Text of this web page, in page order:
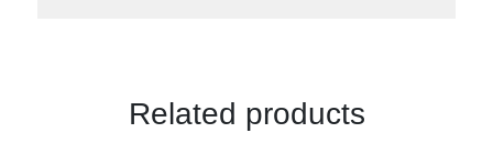
Related products